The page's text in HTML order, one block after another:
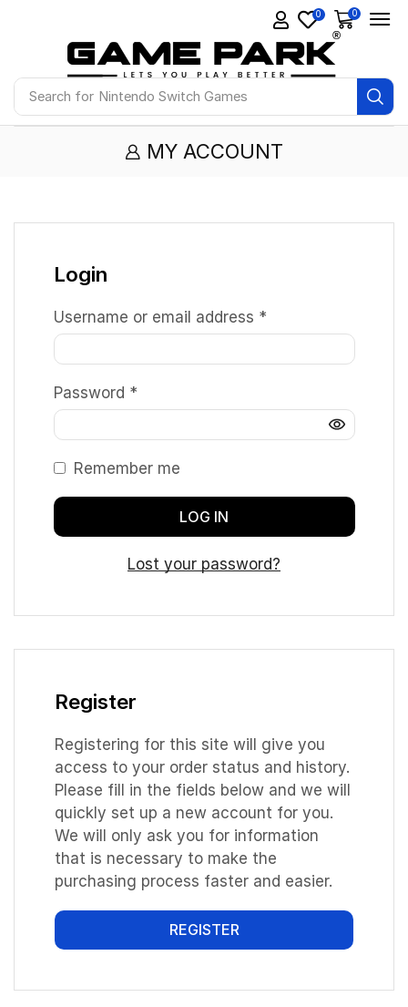
Search for Nintendo Switch Games
0 0
MY ACCOUNT
Login
Username or email address *
Password *
Remember me
LOG IN
Lost your password?
Register
Registering for this site will give you
access to your order status and history.
Please fill in the fields below and we will
quickly set up a new account for you.
We will only ask you for information
that is necessary to make the
purchasing process faster and easier.
REGISTER